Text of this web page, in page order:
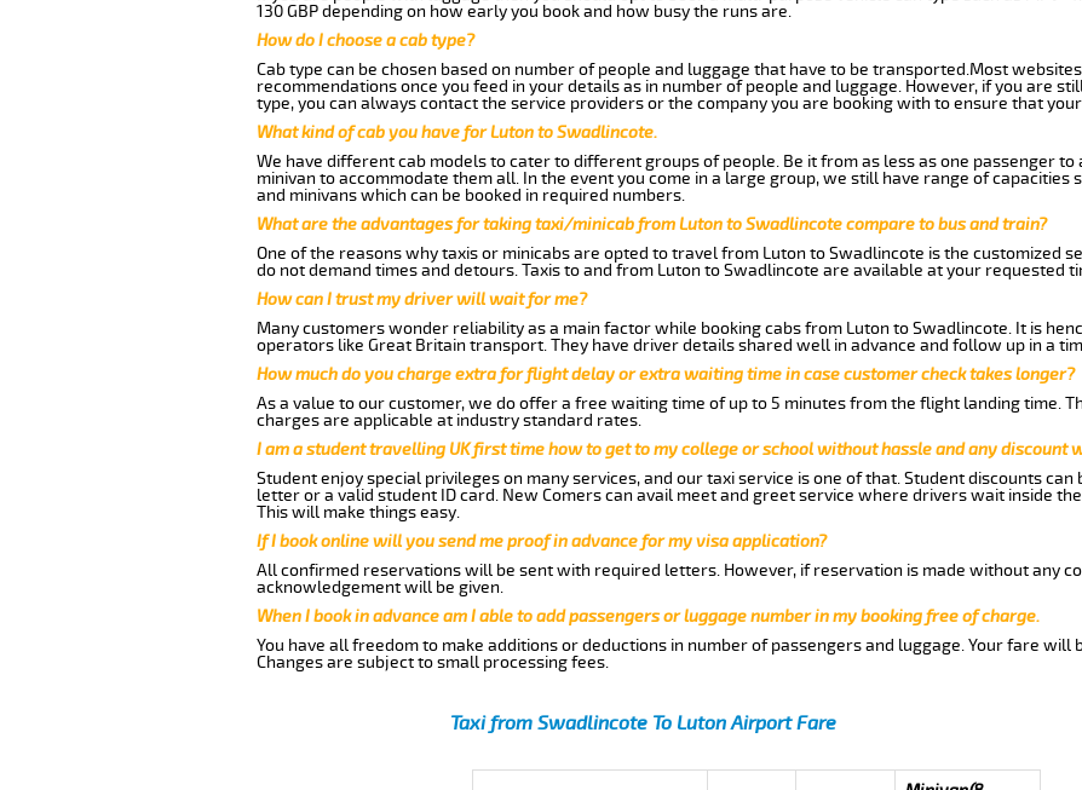
130 GBP depending on how early you book and how busy the runs are.
How do I choose a cab type?
Cab type can be chosen based on number of people and luggage that have to be transported.Most
recommendations once you feed in your details as in number of people and luggage. However, if you are
type, you can always contact the service providers or the company you are booking with to ensure that
What kind of cab you have for Luton to Swadlincote.
We have different cab models to cater to different groups of people. Be it from as less as one passenger to
minivan to accommodate them all. In the event you come in a large group, we still have range of capacities
and minivans which can be booked in required numbers.
What are the advantages for taking taxi/minicab from Luton to Swadlincote compare to bus and train?
One of the reasons why taxis or minicabs are opted to travel from Luton to Swadlincote is the customized
do not demand times and detours. Taxis to and from Luton to Swadlincote are available at your requested
How can I trust my driver will wait for me?
Many customers wonder reliability as a main factor while booking cabs from Luton to Swadlincote. It is
operators like Great Britain transport. They have driver details shared well in advance and follow up in a
How much do you charge extra for flight delay or extra waiting time in case customer check takes longer?
As a value to our customer, we do offer a free waiting time of up to 5 minutes from the flight landing time.
charges are applicable at industry standard rates.
I am a student travelling UK first time how to get to my college or school without hassle and any discount
Student enjoy special privileges on many services, and our taxi service is one of that. Student discounts
letter or a valid student ID card. New Comers can avail meet and greet service where drivers wait inside
This will make things easy.
If I book online will you send me proof in advance for my visa application?
All confirmed reservations will be sent with required letters. However, if reservation is made without any
acknowledgement will be given.
When I book in advance am I able to add passengers or luggage number in my booking free of charge.
You have all freedom to make additions or deductions in number of passengers and luggage. Your fare will
Changes are subject to small processing fees.
Taxi from Swadlincote To Luton Airport Fare